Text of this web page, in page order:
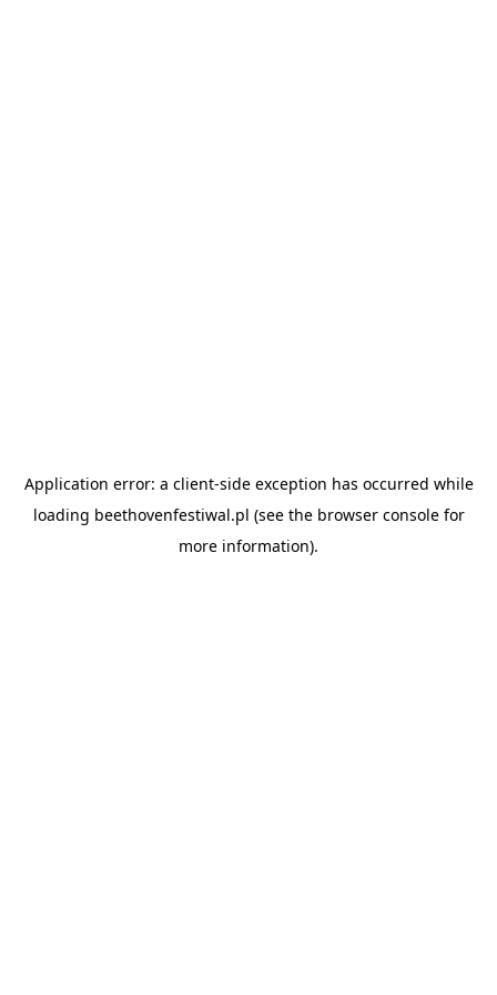
Application error: a client-side exception has occurred while
loading beethovenfestiwal.pl (see the browser consolefor
more information).